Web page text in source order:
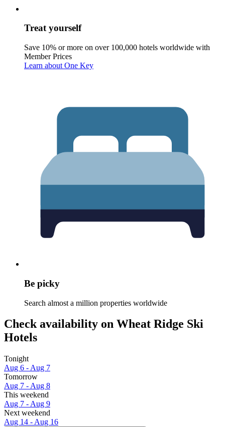
Treat yourself
Save 10% or more on over 100,000 hotels worldwide with
Member Prices
Learn about One Key
Be picky
Search almost a million properties worldwide
Check availability on Wheat Ridge Ski
Hotels
Tonight
Aug 6 - Aug 7
Tomorrow
Aug 7 - Aug 8
This weekend
Aug 7 - Aug 9
Next weekend
Aug 14 - Aug 16